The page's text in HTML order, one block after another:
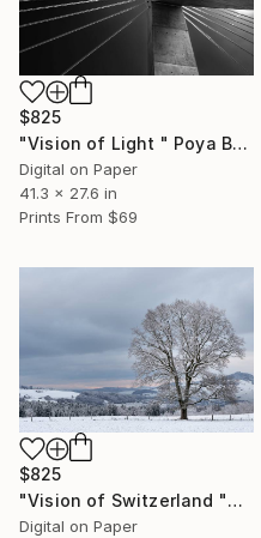
$825
"Vision of Light " Poya Bridge 3 Fribourg" - Limited Edition of 5" Photograph
Digital on Paper
41.3 x 27.6 in
Prints From $69
$825
"Vision of Switzerland "Calm morning" - Limited Edition of 5" Photograph
Digital on Paper